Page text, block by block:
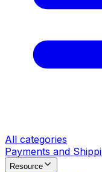
All categories
Payments and
Resource